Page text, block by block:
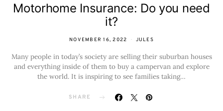
Motorhome Insurance: Do you need
it?
NOVEMBER 16, 2022 JULES
Many people in today’s society are selling their suburban houses
and everything inside of them to buy a campervan and explore
the world. It is inspiring to see families taking…
SHARE